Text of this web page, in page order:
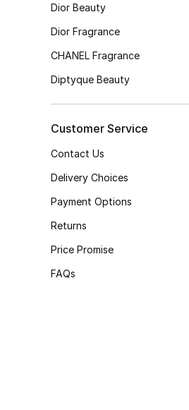
Dior Beauty
Dior Fragrance
CHANEL Fragrance
Diptyque Beauty
Customer Service
Contact Us
Delivery Choices
Payment Options
Returns
Price Promise
FAQs